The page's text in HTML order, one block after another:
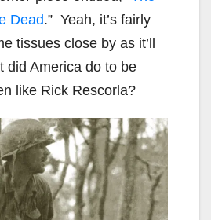
Dead.” Yeah, it’s fairly
tissues close by as it’ll
did America do to be
like Rick Rescorla?